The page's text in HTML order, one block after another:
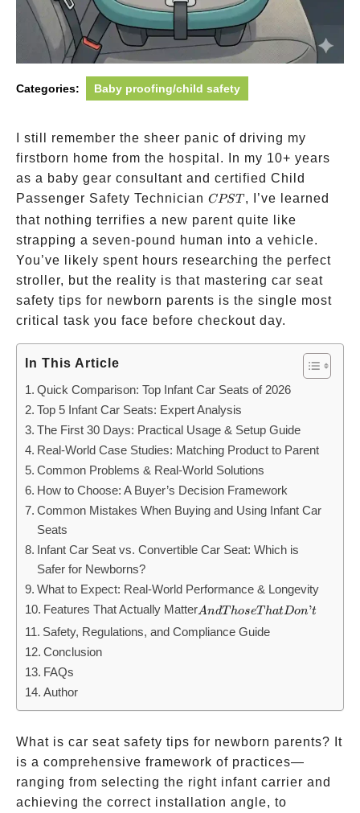
Categories: Baby proofing/child safety
I still remember the sheer panic of driving my
firstborn home from the hospital. In my 10+ years
as a baby gear consultant and certified Child
Passenger Safety Technician CPST
CPST , I’ve learned
that nothing terrifies a new parent quite like
strapping a seven-pound human into a vehicle.
You’ve likely spent hours researching the perfect
stroller, but the reality is that mastering car seat
safety tips for newborn parents is the single most
critical task you face before checkout day.
In This Article
Quick Comparison: Top Infant Car Seats of 2026
Top 5 Infant Car Seats: Expert Analysis
The First 30 Days: Practical Usage & Setup Guide
Real-World Case Studies: Matching Product to Parent
Common Problems & Real-World Solutions
How to Choose: A Buyer’s Decision Framework
Common Mistakes When Buying and Using Infant Car
Seats
Infant Car Seat vs. Convertible Car Seat: Which is
Safer for Newborns?
What to Expect: Real-World Performance & Longevity
Features That Actually MatterAnd
Those
AndT hoseT hatDon’t
Safety, Regulations, and Compliance Guide
Conclusion
FAQs
Author
What is car seat safety tips for newborn parents? It
is a comprehensive framework of practices—
ranging from selecting the right infant carrier and
achieving the correct installation angle, to